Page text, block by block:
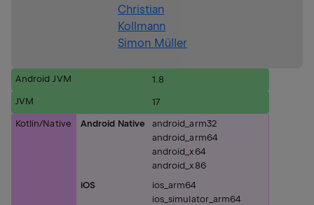
Christian
Kollmann
Simon Müller
Android JVM 1.8
JVM 17
Kotlin/Native Android Native
android_arm32
android_arm64
android_x64
android_x86
iOS
ios_arm64
ios_simulator_arm64